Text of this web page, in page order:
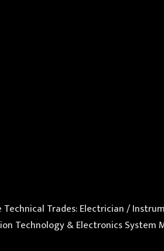
Trades: Electrician /
Technology & Electronics